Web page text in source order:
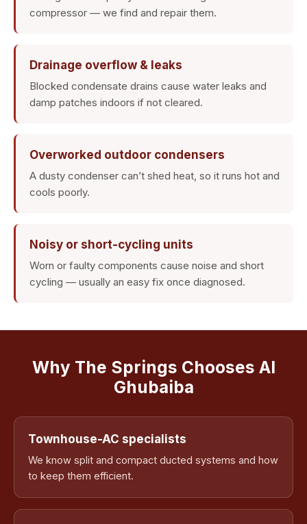
compressor — we find and repair them.
Drainage overflow & leaks
Blocked condensate drains cause water leaks and
damp patches indoors if not cleared.
Overworked outdoor condensers
A dusty condenser can’t shed heat, so it runs hot and
cools poorly.
Noisy or short-cycling units
Worn or faulty components cause noise and short
cycling — usually an easy fix once diagnosed.
Why The Springs Chooses Al
Ghubaiba
Townhouse-AC specialists
We know split and compact ducted systems and how
to keep them efficient.